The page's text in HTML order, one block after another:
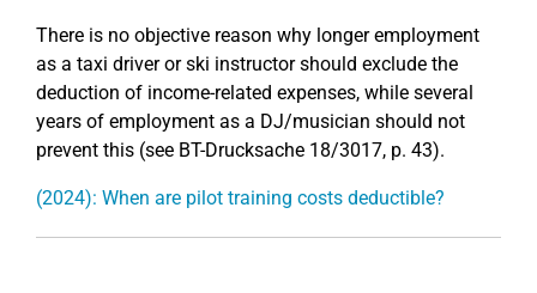
There is no objective reason why longer employment
as a taxi driver or ski instructor should exclude the
deduction of income-related expenses, while several
years of employment as a DJ/musician should not
prevent this (see BT-Drucksache 18/3017, p. 43).
(2024): When are pilot training costs deductible?